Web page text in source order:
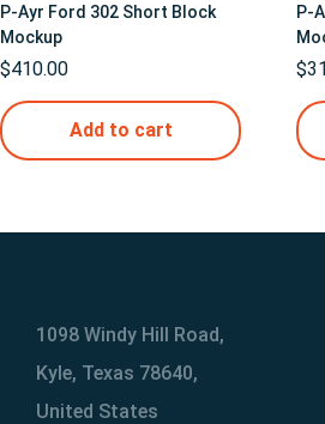
P-Ayr Ford 302 Short Block
Mockup
$410.00
Add to cart
P-
$
1098 Windy Hill Road,
Kyle, Texas 78640,
United States